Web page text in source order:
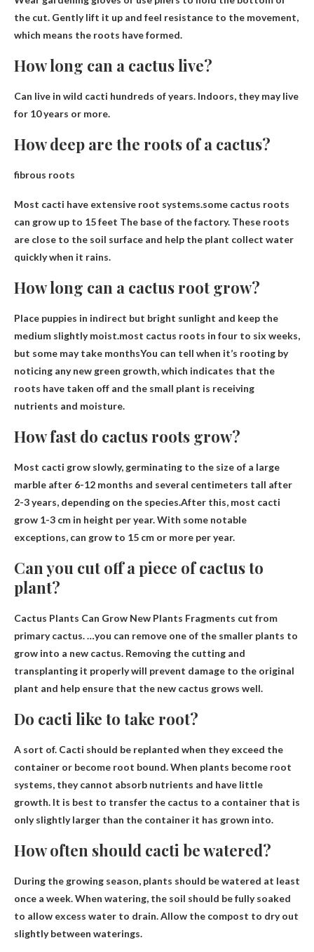
the cut. Gently lift it up and feel resistance to the movement,
which means the roots have formed.
How long can a cactus live?
Can live in wild cacti hundreds of years. Indoors, they may live
for 10 years or more.
How deep are the roots of a cactus?
fibrous roots
Most cacti have extensive root systems.some cactus roots
can grow up to 15 feet The base of the factory. These roots
are close to the soil surface and help the plant collect water
quickly when it rains.
How long can a cactus root grow?
Place puppies in indirect but bright sunlight and keep the
medium slightly moist.most cactus roots in four to six weeks,
but some may take monthsYou can tell when it’s rooting by
noticing any new green growth, which indicates that the
roots have taken off and the small plant is receiving
nutrients and moisture.
How fast do cactus roots grow?
Most cacti grow slowly, germinating to the size of a large
marble after 6-12 months and several centimeters tall after
2-3 years, depending on the species.After this, most cacti
grow 1-3 cm in height per year. With some notable
exceptions, can grow to 15 cm or more per year.
Can you cut off a piece of cactus to
plant?
Cactus Plants Can Grow New Plants Fragments cut from
primary cactus. …you can remove one of the smaller plants to
grow into a new cactus. Removing the cutting and
transplanting it properly will prevent damage to the original
plant and help ensure that the new cactus grows well.
Do cacti like to take root?
A sort of. Cacti should be replanted when they exceed the
container or become root bound. When plants become root
systems, they cannot absorb nutrients and have little
growth. It is best to transfer the cactus to a container that is
only slightly larger than the container it has grown into.
How often should cacti be watered?
During the growing season, plants should be watered at least
once a week. When watering, the soil should be fully soaked
to allow excess water to drain. Allow the compost to dry out
slightly between waterings.